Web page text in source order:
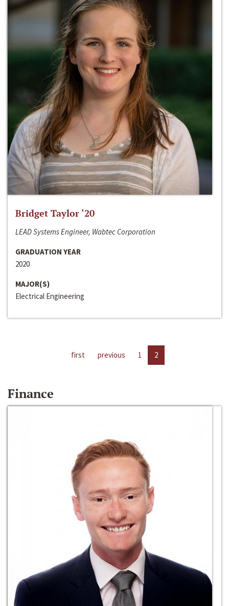
Bridget Taylor ‘20
LEAD Systems Engineer, Wabtec Corporation
GRADUATION YEAR
2020
MAJOR(S)
Electrical Engineering
first previous 1 2
Finance